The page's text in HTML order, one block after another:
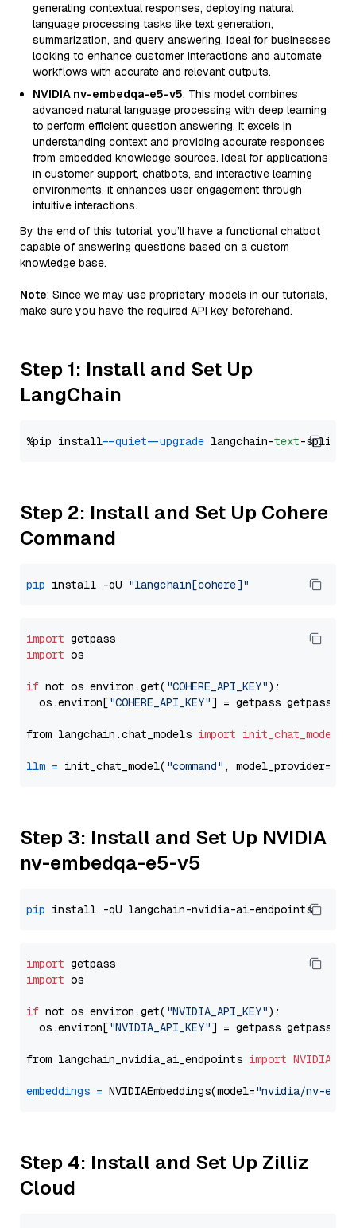
generating contextual responses, deploying natural
language processing tasks like text generation,
summarization, and query answering. Ideal for businesses
looking to enhance customer interactions and automate
workflows with accurate and relevant outputs.
NVIDIA nv-embedqa-e5-v5: This model combines
advanced natural language processing with deep learning
to perform efficient question answering. It excels in
understanding context and providing accurate responses
from embedded knowledge sources. Ideal for applications
in customer support, chatbots, and interactive learning
environments, it enhances user engagement through
intuitive interactions.
By the end of this tutorial, you’ll have a functional chatbot
capable of answering questions based on a custom
knowledge base.
Note: Since we may use proprietary models in our tutorials,
make sure you have the required API key beforehand.
Step 1: Install and Set Up
LangChain
%pip install --quiet --upgrade langchain-text
Step 2: Install and Set Up Cohere
Command
pip install -qU "langchain[cohere]"
import
import os
if not os.environ.get( "COHERE_API_KEY"):
  os.environ[
"COHERE_API_KEY"] = getpass.getpass(
from langchain.chat_models import init_chat_model
llm = init_chat_model( "command" , model_provider=
Step 3: Install and Set Up NVIDIA
nv-embedqa-e5-v5
pip
import
import os
if not os.environ.get( "NVIDIA_API_KEY"):
  os.environ[
"NVIDIA_API_KEY"] = getpass.getpass(
from langchain_nvidia_ai_endpoints import
embeddings = NVIDIAEmbeddings(model="nvidia/nv-
Step 4: Install and Set Up Zilliz
Cloud